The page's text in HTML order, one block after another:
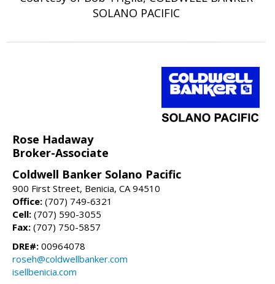
SOLANO PACIFIC
Rose Hadaway
Broker-Associate
Coldwell Banker Solano Pacific
900 First Street, Benicia, CA 94510
Office: (707) 749-6321
Cell: (707) 590-3055
Fax: (707) 750-5857
DRE#: 00964078
roseh@coldwellbanker.com
isellbenicia.com